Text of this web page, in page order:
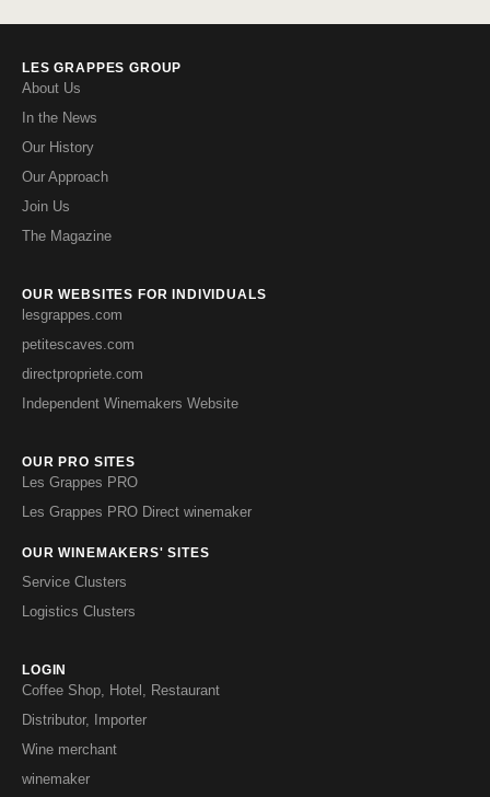
LES GRAPPES GROUP
About Us
In the News
Our History
Our Approach
Join Us
The Magazine
OUR WEBSITES FOR INDIVIDUALS
lesgrappes.com
petitescaves.com
directpropriete.com
Independent Winemakers Website
OUR PRO SITES
Les Grappes PRO
Les Grappes PRO Direct winemaker
OUR WINEMAKERS' SITES
Service Clusters
Logistics Clusters
LOGIN
Coffee Shop, Hotel, Restaurant
Distributor, Importer
Wine merchant
winemaker